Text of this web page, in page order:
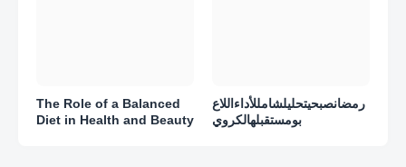
The Role of a Balanced
Diet in Health and Beauty
رمضانصبحيتحليلشامللأداءاللاع
بومستقبلهالكروي